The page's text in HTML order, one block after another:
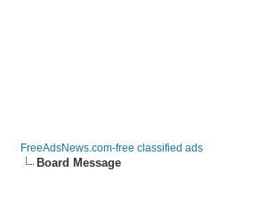
FreeAdsNews.com-free classified ads
Board Message